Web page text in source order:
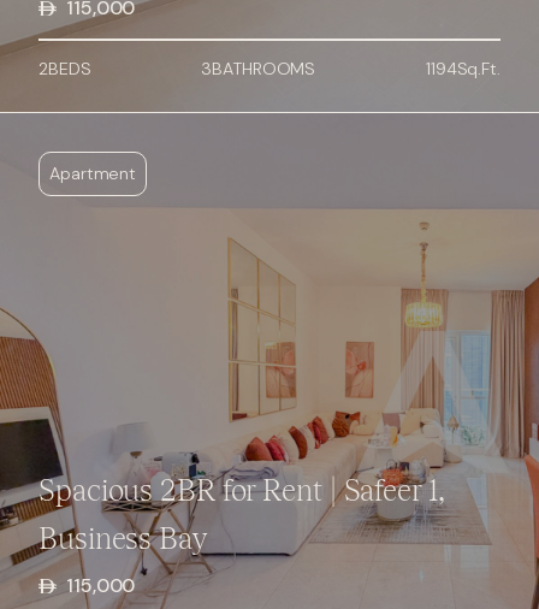
115,000
2BEDS 3BATHROOMS 1194Sq.Ft.
Apartment
Spacious 2BR for Rent | Safeer 1,
Business Bay
115,000